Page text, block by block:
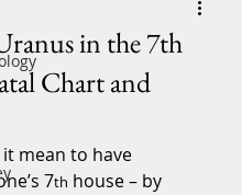
in the 7th
Chart and
mean to have
7th house – by